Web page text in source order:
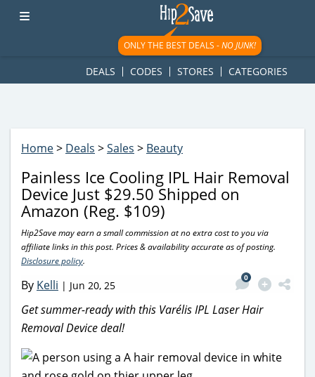
googletag.cmd.push(function() { googletag.display('div-gpt-
ad-1781617543749-0'); });
ONLY THE BEST DEALS -NO JUNK!
DEALS CODES STORES CATEGORIES
Home> Deals >Sales > Beauty
Painless Ice Cooling IPL Hair Removal
Device Just $29.50 Shipped on
Amazon (Reg. $109)
Hip2Save may earn a small commission at no extra cost to you via
affiliate links in this post. Prices & availability accurate as of posting.
Disclosure policy.
By Kelli | Jun 20, 25
0
Get summer-ready with this Varélis IPL Laser Hair
Removal Device deal!